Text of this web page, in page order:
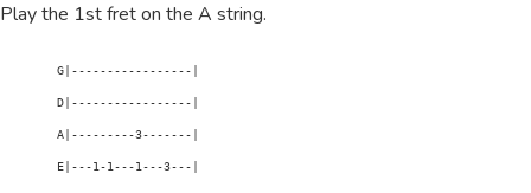
Play the 1st fret on the A string.
        G|-----------------|
        D|-----------------|
        A|---------3-------|
        E|---1-1---1---3---|